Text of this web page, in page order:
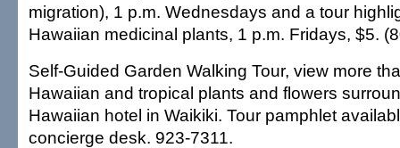
migration), 1 p.m. Wednesdays and a tour
Hawaiian medicinal plants, 1 p.m. Fridays, $5.
Self-Guided Garden Walking Tour, view more
Hawaiian and tropical plants and flowers
Hawaiian hotel in Waikiki. Tour pamphlet
concierge desk. 923-7311.